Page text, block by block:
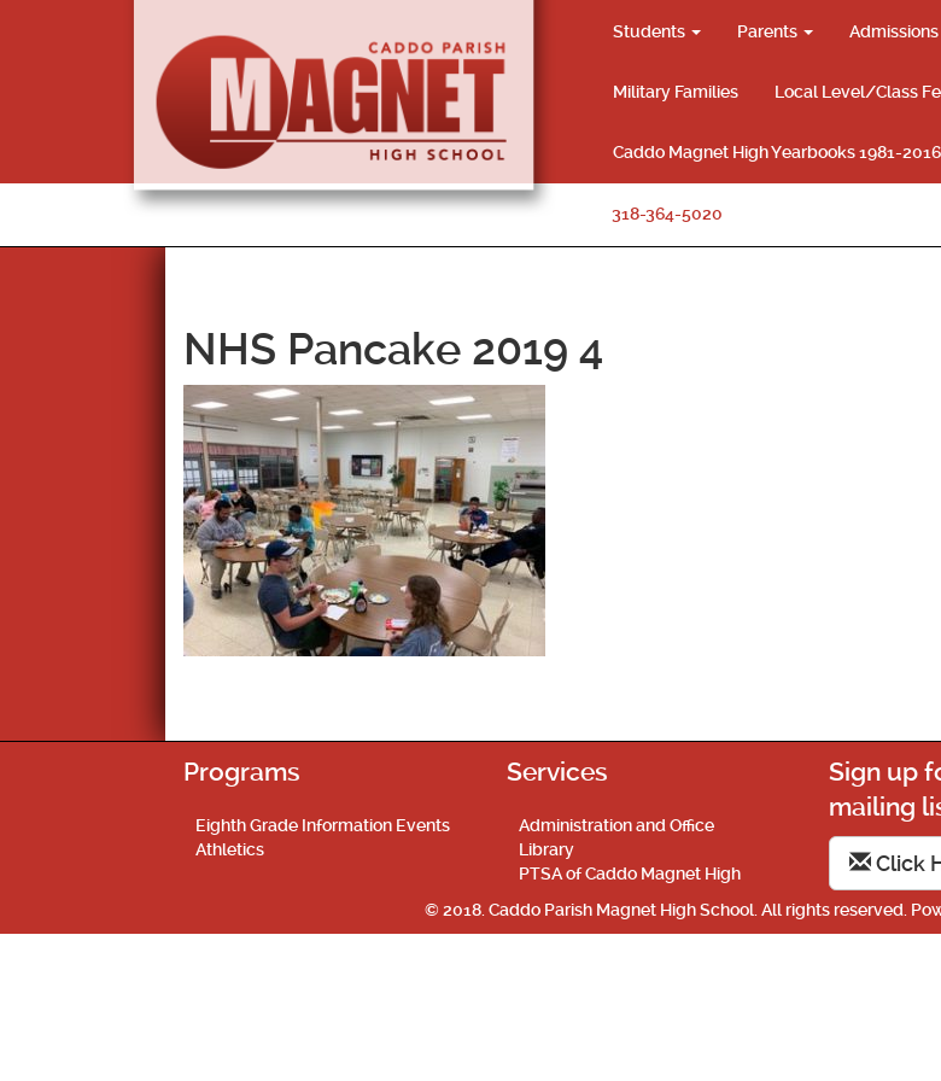
Students Parents Admissions
Military Families Local Level/Class
Caddo Magnet High Yearbooks 1981-
318-364-5020
NHS Pancake 2019 4
Programs
Eighth Grade Information Events
Athletics
Services
Administration and Office
Library
PTSA of Caddo Magnet High
Sign up
mailing
Click
© 2018. Caddo Parish Magnet High School. All rights reserved.